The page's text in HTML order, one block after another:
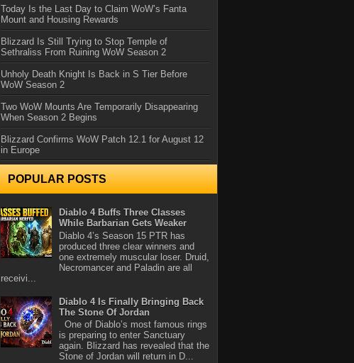
Today Is the Last Day to Claim WoW’s Fanta
Mount and Housing Rewards
Blizzard Is Still Trying to Stop Temple of
Sethraliss From Ruining WoW Season 2
Unholy Death Knight Is Back in S Tier Before
WoW Season 2
Two WoW Mounts Are Temporarily Disappearing
When Season 2 Begins
Blizzard Confirms WoW Patch 12.1 for August 12
in Europe
POPULAR POSTS
Diablo 4 Buffs Three Classes
While Barbarian Gets Weaker
Diablo 4’s Season 15 PTR has
produced three clear winners and
one extremely muscular loser. Druid,
Necromancer and Paladin are all
receivi...
Diablo 4 Is Finally Bringing Back
The Stone Of Jordan
One of Diablo’s most famous rings
is preparing to enter Sanctuary
again. Blizzard has revealed that the
Stone of Jordan will return in D...